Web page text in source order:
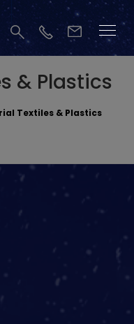
& Plastics
Textiles & Plastics